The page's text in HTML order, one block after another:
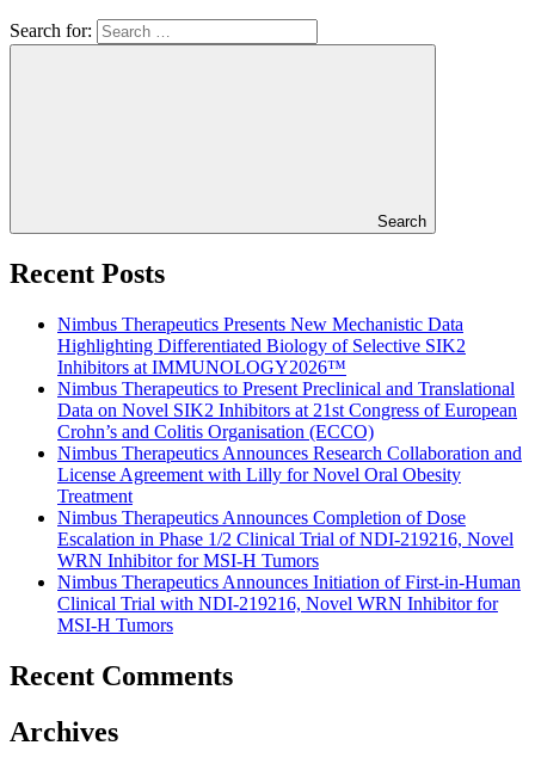
Search for:
Search
Recent Posts
Nimbus Therapeutics Presents New Mechanistic Data
Highlighting Differentiated Biology of Selective SIK2
Inhibitors at IMMUNOLOGY2026™
Nimbus Therapeutics to Present Preclinical and Translational
Data on Novel SIK2 Inhibitors at 21st Congress of European
Crohn’s and Colitis Organisation (ECCO)
Nimbus Therapeutics Announces Research Collaboration and
License Agreement with Lilly for Novel Oral Obesity
Treatment
Nimbus Therapeutics Announces Completion of Dose
Escalation in Phase 1/2 Clinical Trial of NDI-219216, Novel
WRN Inhibitor for MSI-H Tumors
Nimbus Therapeutics Announces Initiation of First-in-Human
Clinical Trial with NDI-219216, Novel WRN Inhibitor for
MSI-H Tumors
Recent Comments
Archives